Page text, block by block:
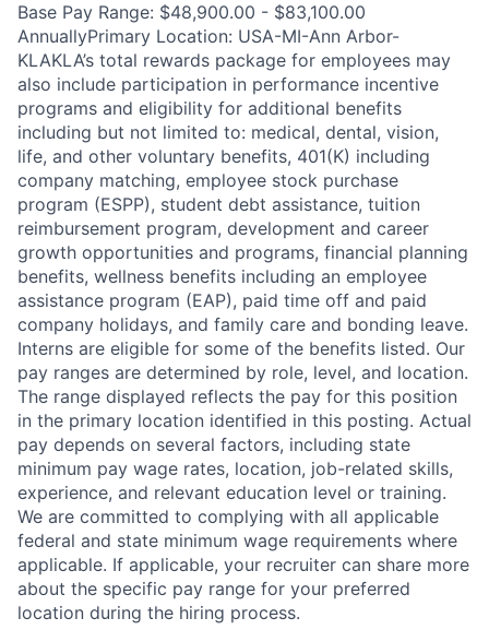
Base Pay Range: $48,900.00 - $83,100.00
AnnuallyPrimary Location: USA-MI-Ann Arbor-
KLAKLA’s total rewards package for employees may
also include participation in performance incentive
programs and eligibility for additional benefits
including but not limited to: medical, dental, vision,
life, and other voluntary benefits, 401(K) including
company matching, employee stock purchase
program (ESPP), student debt assistance, tuition
reimbursement program, development and career
growth opportunities and programs, financial planning
benefits, wellness benefits including an employee
assistance program (EAP), paid time off and paid
company holidays, and family care and bonding leave.
Interns are eligible for some of the benefits listed. Our
pay ranges are determined by role, level, and location.
The range displayed reflects the pay for this position
in the primary location identified in this posting. Actual
pay depends on several factors, including state
minimum pay wage rates, location, job-related skills,
experience, and relevant education level or training.
We are committed to complying with all applicable
federal and state minimum wage requirements where
applicable. If applicable, your recruiter can share more
about the specific pay range for your preferred
location during the hiring process.